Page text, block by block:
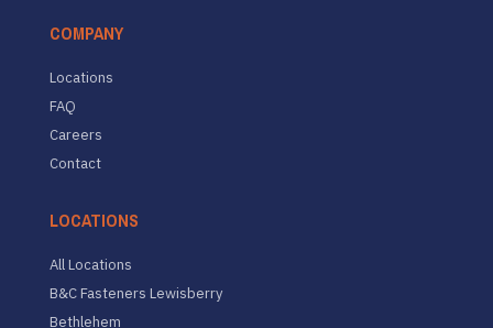
COMPANY
Locations
FAQ
Careers
Contact
LOCATIONS
All Locations
B&C Fasteners Lewisberry
Bethlehem